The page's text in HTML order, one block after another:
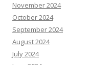
November 2024
October 2024
September 2024
August 2024
July 2024